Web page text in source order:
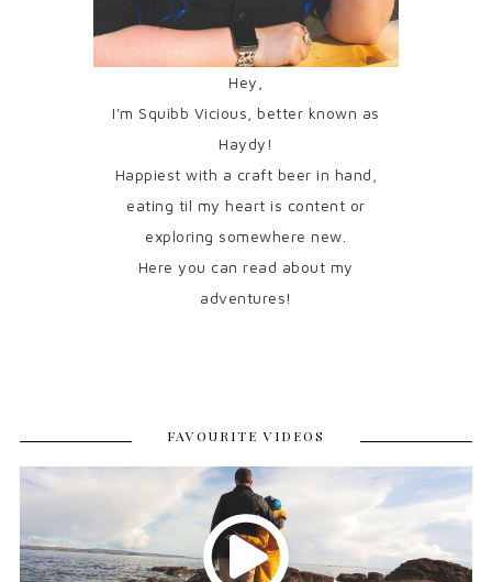
Hey,
I'm Squibb Vicious, better known as
Haydy!
Happiest with a craft beer in hand,
eating til my heart is content or
exploring somewhere new.
Here you can read about my
adventures!
FAVOURITE VIDEOS